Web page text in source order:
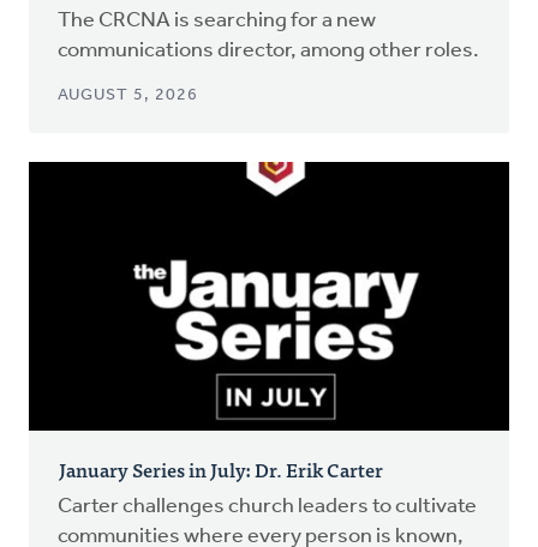
The CRCNA is searching for a new
communications director, among other roles.
AUGUST 5, 2026
January Series in July: Dr. Erik Carter
Carter challenges church leaders to cultivate
communities where every person is known,